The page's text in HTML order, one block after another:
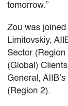
tomorrow.”
Zou was
Limitovskiy,
Sector
(Global)
General,
(Region 2).